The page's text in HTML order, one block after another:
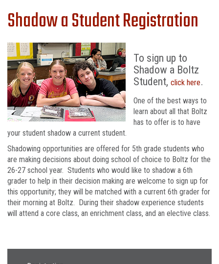
Shadow a Student Registration
To sign up to
Shadow a Boltz
Student, click here.
One of the best ways to
learn about all that Boltz
has to offer is to have
your student shadow a current student.
Shadowing opportunities are offered for 5th grade students who
are making decisions about doing school of choice to Boltz for the
26-27 school year. Students who would like to shadow a 6th
grader to help in their decision making are welcome to sign up for
this opportunity; they will be matched with a current 6th grader for
their morning at Boltz. During their shadow experience students
will attend a core class, an enrichment class, and an elective class.